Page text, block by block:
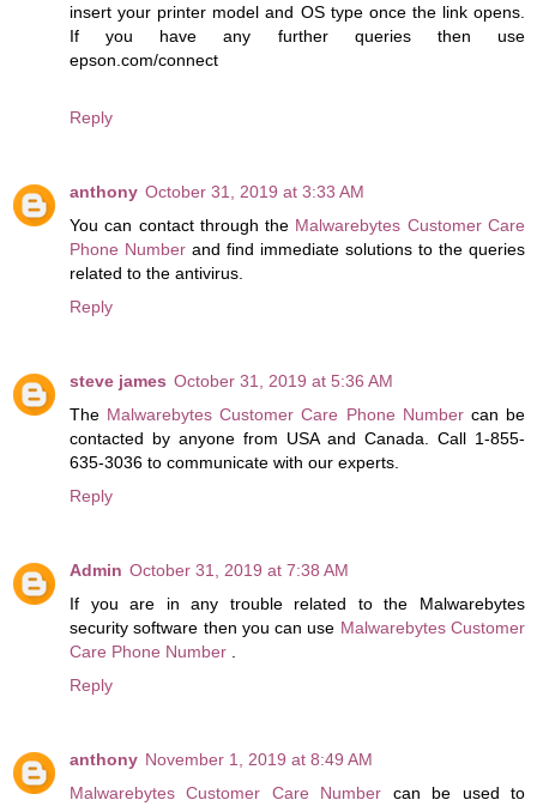
insert your printer model and OS type once the link opens.
If you have any further queries then use
epson.com/connect
Reply
anthony October 31, 2019 at 3:33 AM
You can contact through the Malwarebytes Customer Care
Phone Number and find immediate solutions to the queries
related to the antivirus.
Reply
steve james October 31, 2019 at 5:36 AM
The Malwarebytes Customer Care Phone Number can be
contacted by anyone from USA and Canada. Call 1-855-
635-3036 to communicate with our experts.
Reply
Admin October 31, 2019 at 7:38 AM
If you are in any trouble related to the Malwarebytes
security software then you can use Malwarebytes Customer
Care Phone Number
Reply
anthony November 1, 2019 at 8:49 AM
Malwarebytes Customer Care Number can be used to